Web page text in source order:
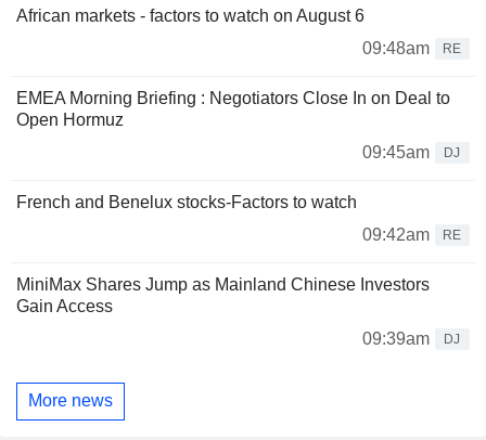
African markets - factors to watch on August 6
09:48am
RE
EMEA Morning Briefing : Negotiators Close In on Deal to
Open Hormuz
09:45am
DJ
French and Benelux stocks-Factors to watch
09:42am
RE
MiniMax Shares Jump as Mainland Chinese Investors
Gain Access
09:39am
DJ
More news